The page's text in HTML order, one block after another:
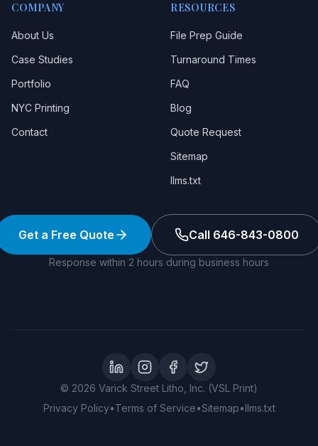
COMPANY
About Us
Case Studies
Portfolio
NYC Printing
Contact
RESOURCES
File Prep Guide
Turnaround Times
FAQ
Blog
Quote Request
Sitemap
llms.txt
Get a Free Quote Call 646-843-0800
Response within 2 hours during business hours
LinkedInInstagram
Facebook
Twitter
© 2026 Varick Street Litho, Inc. (VSL Print)
Privacy Policy•Terms of Service•Sitemap•llms.txt